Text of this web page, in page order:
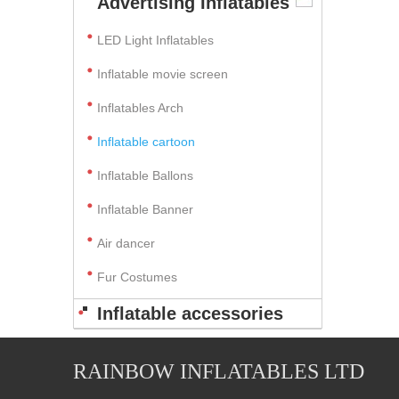
LED Light Inflatables
Inflatable movie screen
Inflatables Arch
Inflatable cartoon
Inflatable Ballons
Inflatable Banner
Air dancer
Fur Costumes
Inflatable accessories
RAINBOW INFLATABLES LTD